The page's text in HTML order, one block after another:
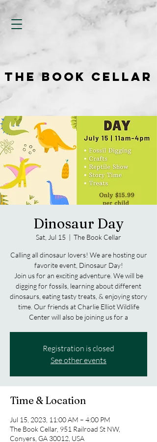
THE BOOK CELLAR
THE BOOK CELLAR
Dinosaur Day
Sat, Jul 15
  |
The Book Cellar
Calling all dinosaur lovers! We are hosting our
favorite event, Dinosaur Day!
Join us for an exciting adventure. We will be
digging for fossils, learning about different
dinosaurs, eating tasty treats, & enjoying story
time. Our friends at Charlie Elliot Wildlife
Center will also be joining us for a
Registration is closed
See other events
Time & Location
Jul 15, 2023, 11:00 AM – 4:00 PM
The Book Cellar, 951 Railroad St NW,
Conyers, GA 30012, USA